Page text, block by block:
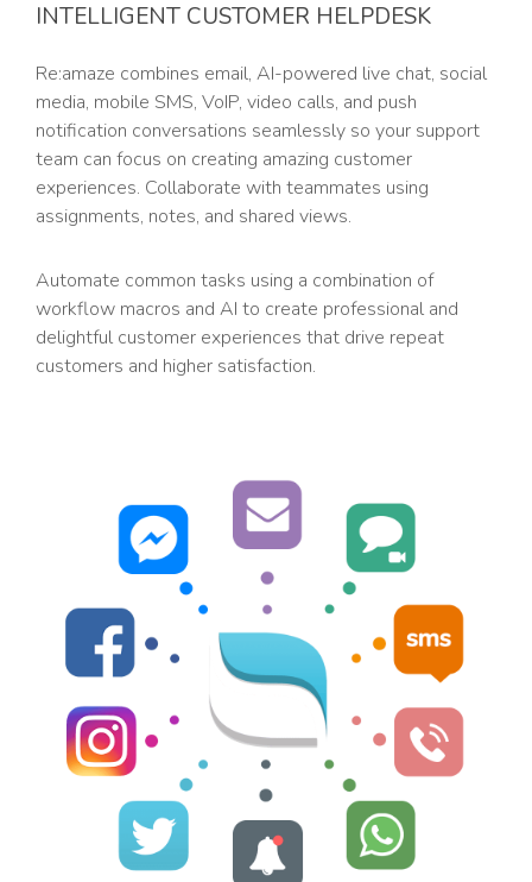
INTELLIGENT CUSTOMER HELPDESK
Re:amaze combines email, AI-powered live chat, social
media, mobile SMS, VoIP, video calls, and push
notification conversations seamlessly so your support
team can focus on creating amazing customer
experiences. Collaborate with teammates using
assignments, notes, and shared views.
Automate common tasks using a combination of
workflow macros and AI to create professional and
delightful customer experiences that drive repeat
customers and higher satisfaction.